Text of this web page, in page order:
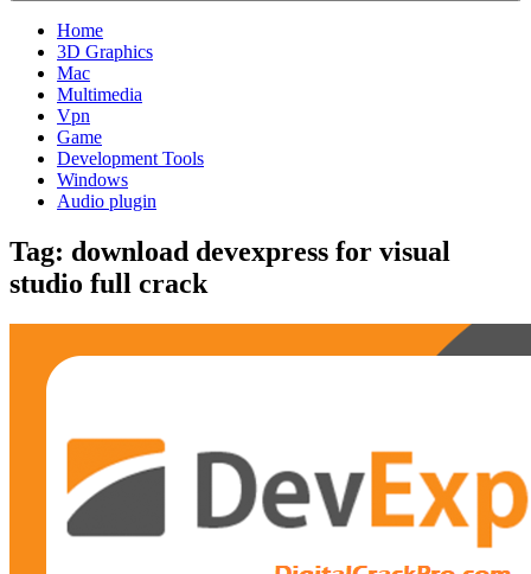
Home
3D Graphics
Mac
Multimedia
Vpn
Game
Development Tools
Windows
Audio plugin
Tag: download devexpress for visual
studio full crack